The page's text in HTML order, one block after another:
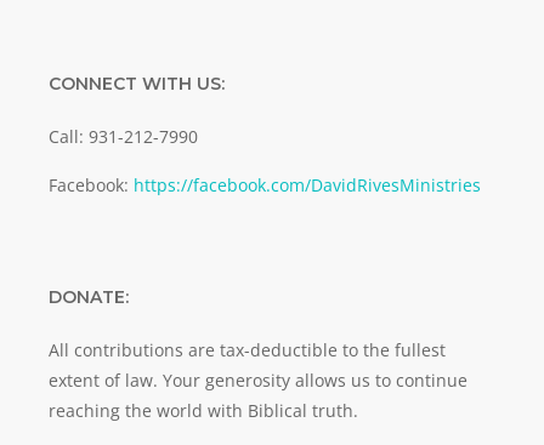
CONNECT WITH US:
Call: 931-212-7990
Facebook: https://facebook.com/DavidRivesMinistries
DONATE:
All contributions are tax-deductible to the fullest
extent of law. Your generosity allows us to continue
reaching the world with Biblical truth.